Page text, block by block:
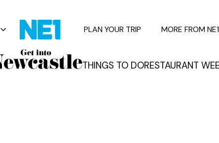
THINGS TO DORESTAURANT
PLAN YOUR TRIP MORE FROM NE1